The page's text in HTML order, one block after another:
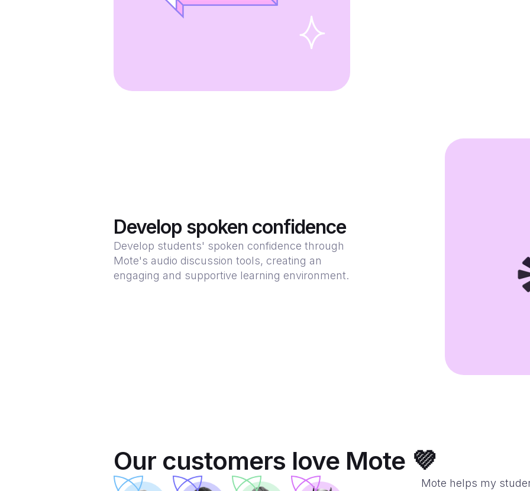
Develop spoken confidence
Develop students' spoken confidence through
Mote's audio discussion tools, creating an
engaging and supportive learning environment.
Our customers love Mote 💜
Mote helps my